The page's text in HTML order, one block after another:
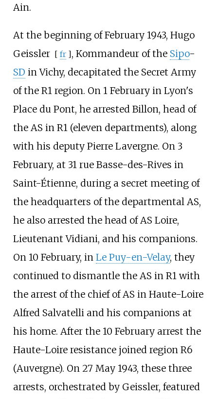
Ain.
At the beginning of February 1943, Hugo
Geissler [ fr ], Kommandeur of the Sipo-
SD in Vichy, decapitated the Secret Army
of the R1 region. On 1 February in Lyon's
Place du Pont, he arrested Billon, head of
the AS in R1 (eleven departments), along
with his deputy Pierre Lavergne. On 3
February, at 31 rue Basse-des-Rives in
Saint-Étienne, during a secret meeting of
the headquarters of the departmental AS,
he also arrested the head of AS Loire,
Lieutenant Vidiani, and his companions.
On 10 February, in Le Puy-en-Velay, they
continued to dismantle the AS in R1 with
the arrest of the chief of AS in Haute-Loire
Alfred Salvatelli and his companions at
his home. After the 10 February arrest the
Haute-Loire resistance joined region R6
(Auvergne). On 27 May 1943, these three
arrests, orchestrated by Geissler, featured